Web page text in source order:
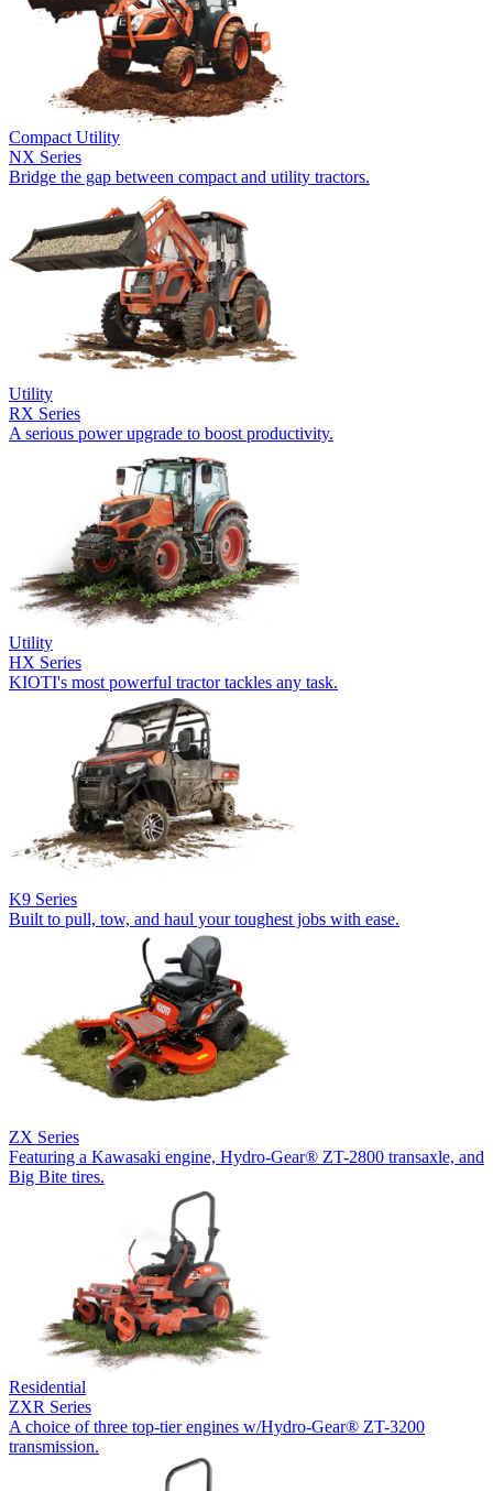
Compact Utility
NX Series
Bridge the gap between compact and utility tractors.
Utility
RX Series
A serious power upgrade to boost productivity.
Utility
HX Series
KIOTI's most powerful tractor tackles any task.
K9 Series
Built to pull, tow, and haul your toughest jobs with ease.
ZX Series
Featuring a Kawasaki engine, Hydro-Gear® ZT-2800 transaxle, and
Big Bite tires.
Residential
ZXR Series
A choice of three top-tier engines w/Hydro-Gear® ZT-3200
transmission.